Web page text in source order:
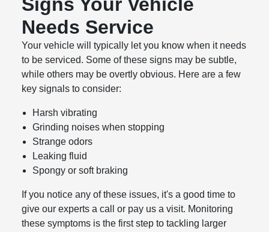
Signs Your Vehicle
Needs Service
Your vehicle will typically let you know when it needs
to be serviced. Some of these signs may be subtle,
while others may be overtly obvious. Here are a few
key signals to consider:
Harsh vibrating
Grinding noises when stopping
Strange odors
Leaking fluid
Spongy or soft braking
If you notice any of these issues, it's a good time to
give our experts a call or pay us a visit. Monitoring
these symptoms is the first step to tackling larger